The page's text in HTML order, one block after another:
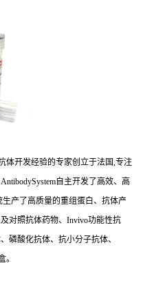
体开发经验的专家创立于法国,专注
自主开发了高效、高
产了高质量的重组蛋白、抗体产
对照抗体药物、Invivo功能性抗
磷酸化抗体、抗小分子抗体、
。